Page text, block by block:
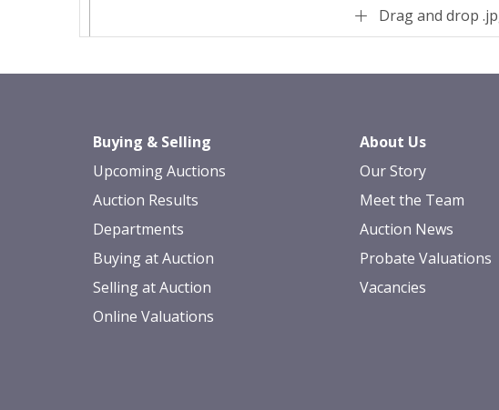
Drag and drop
Buying & Selling
Upcoming Auctions
Auction Results
Departments
Buying at Auction
Selling at Auction
Online Valuations
About Us
Our Story
Meet the Team
Auction News
Probate Valuations
Vacancies